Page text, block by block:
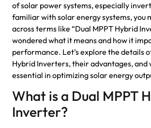
of solar power systems, especially
familiar with solar energy systems, you
across terms like “Dual MPPT Hybrid
wondered what it means and how it
performance. Let’s explore the details
Hybrid Inverters, their advantages, and
essential in optimizing solar energy
What is a Dual MPPT
Inverter?